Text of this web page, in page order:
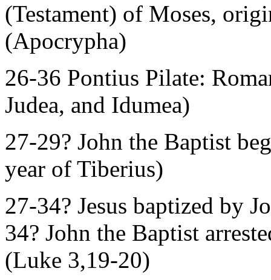
(Testament) of Moses,
(Apocrypha)
26-36 Pontius Pilate:
Judea, and Idumea)
27-29? John the Baptist
year of Tiberius)
27-34? Jesus baptized by
34? John the Baptist
(Luke 3,19-20)